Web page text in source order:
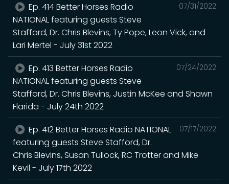
07/31/2022
Ep. 414 Better Horses Radio
NATIONAL featuring guests Steve
Stafford, Dr. Chris Blevins, Ty Pope, Leon Vick, and
Lari Mertel - July 31st 2022
07/24/2022
Ep. 413 Better Horses Radio
NATIONAL featuring guests Steve
Stafford, Dr. Chris Blevins, Justin McKee and Shawn
Flarida - July 24th 2022
07/17/2022
Ep. 412 Better Horses Radio NATIONAL
featuring guests Steve Stafford, Dr.
Chris Blevins, Susan Tullock, RC Trotter and Mike
Kevil - July 17th 2022